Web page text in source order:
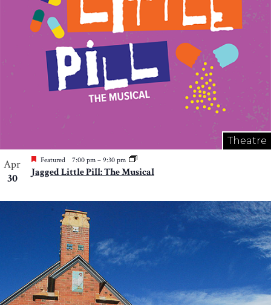
Theatre
Apr
30
Featured 7:00 pm – 9:30 pm
Jagged Little Pill: The Musical